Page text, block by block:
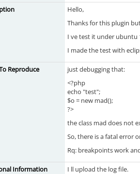
Hello,
Thanks for this plugin
I ve test it under ubuntu
I made the test with
Reproduce
just debugging that:
<?php
echo "test";
$o = new mad();
?>
the class mad does not
So, there is a fatal error
Rq: breakpoints work
Information
I ll upload the log file.